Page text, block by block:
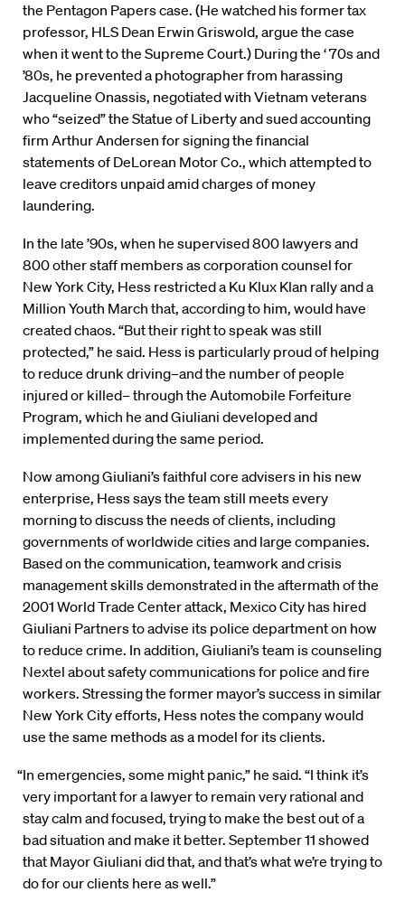
the Pentagon Papers case. (He watched his former tax
professor, HLS Dean Erwin Griswold, argue the case
when it went to the Supreme Court.) During the ‘ 70s and
’80s, he prevented a photographer from harassing
Jacqueline Onassis, negotiated with Vietnam veterans
who “seized” the Statue of Liberty and sued accounting
firm Arthur Andersen for signing the financial
statements of DeLorean Motor Co., which attempted to
leave creditors unpaid amid charges of money
laundering.
In the late ’90s, when he supervised 800 lawyers and
800 other staff members as corporation counsel for
New York City, Hess restricted a Ku Klux Klan rally and a
Million Youth March that, according to him, would have
created chaos. “But their right to speak was still
protected,” he said. Hess is particularly proud of helping
to reduce drunk driving–and the number of people
injured or killed– through the Automobile Forfeiture
Program, which he and Giuliani developed and
implemented during the same period.
Now among Giuliani’s faithful core advisers in his new
enterprise, Hess says the team still meets every
morning to discuss the needs of clients, including
governments of worldwide cities and large companies.
Based on the communication, teamwork and crisis
management skills demonstrated in the aftermath of the
2001 World Trade Center attack, Mexico City has hired
Giuliani Partners to advise its police department on how
to reduce crime. In addition, Giuliani’s team is counseling
Nextel about safety communications for police and fire
workers. Stressing the former mayor’s success in similar
New York City efforts, Hess notes the company would
use the same methods as a model for its clients.
“In emergencies, some might panic,” he said. “I think it’s
very important for a lawyer to remain very rational and
stay calm and focused, trying to make the best out of a
bad situation and make it better. September 11 showed
that Mayor Giuliani did that, and that’s what we’re trying to
do for our clients here as well.”